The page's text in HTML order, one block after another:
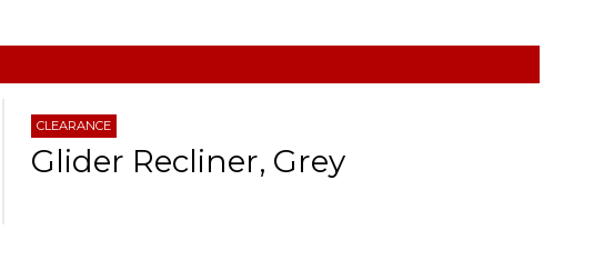
CLEARANCE
Glider Recliner, Grey